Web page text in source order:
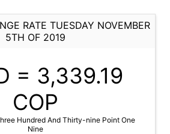
RATE TUESDAY NOVEMBER
5TH OF 2019
= 3,339.19
COP
Hundred And Thirty-nine Point One
Nine